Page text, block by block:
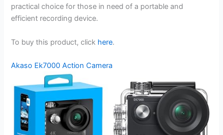
practical choice for those in need of a portable and
efficient recording device.
To buy this product, click here.
Akaso Ek7000 Action Camera